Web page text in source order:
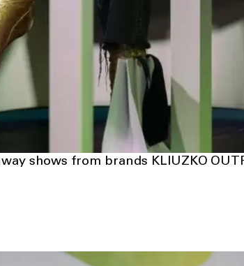
shows from brands KLIUZKO